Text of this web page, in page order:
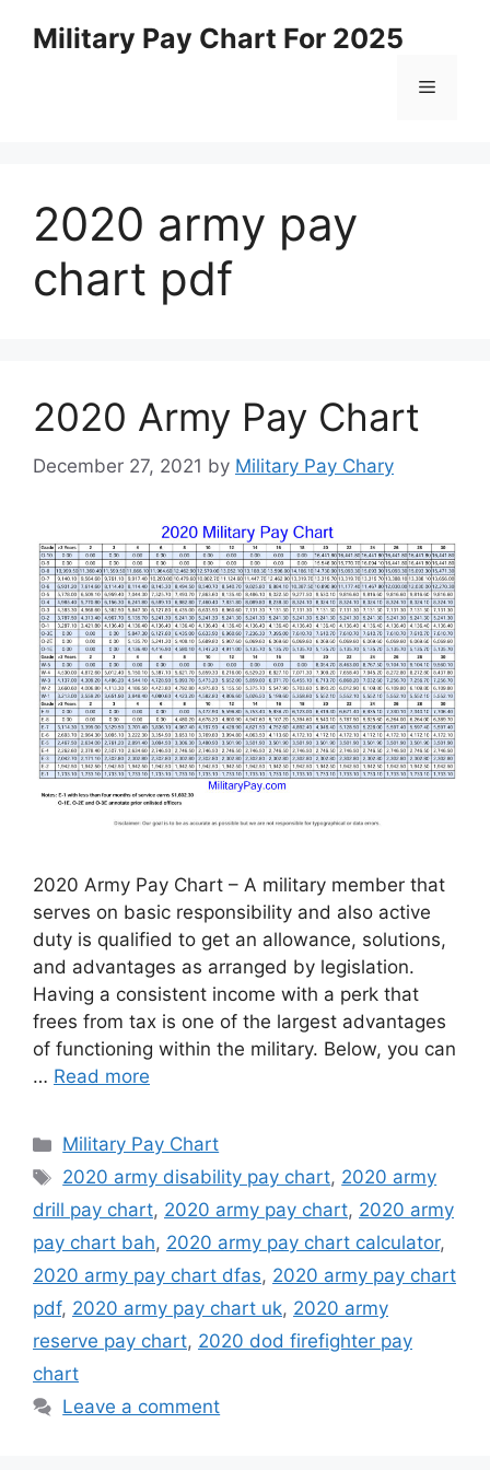
Military Pay Chart For 2025
Menu
2020 army pay
chart pdf
2020 Army Pay Chart
December 27, 2021 by Military Pay Chary
2020 Army Pay Chart – A military member that
serves on basic responsibility and also active
duty is qualified to get an allowance, solutions,
and advantages as arranged by legislation.
Having a consistent income with a perk that
frees from tax is one of the largest advantages
of functioning within the military. Below, you can
… Read more
Categories
Military Pay Chart
Tags
2020 army disability pay chart, 2020 army
drill pay chart, 2020 army pay chart, 2020 army
pay chart bah, 2020 army pay chart calculator,
2020 army pay chart dfas, 2020 army pay chart
pdf, 2020 army pay chart uk, 2020 army
reserve pay chart, 2020 dod firefighter pay
chart
Leave a comment